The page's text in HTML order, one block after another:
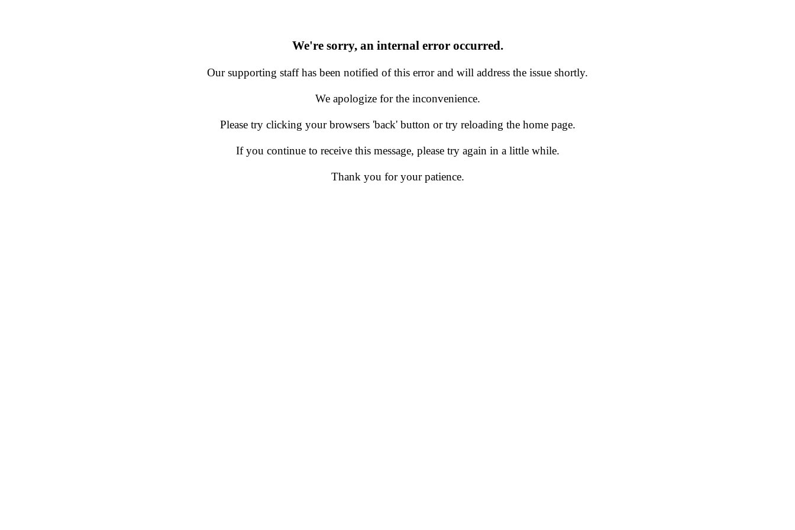
We're sorry, an internal error occurred.
Our supporting staff has been notified of this error and will address the issue shortly.
We apologize for the inconvenience.
Please try clicking your browsers 'back' button or try reloading the home page.
If you continue to receive this message, please try again in a little while.
Thank you for your patience.